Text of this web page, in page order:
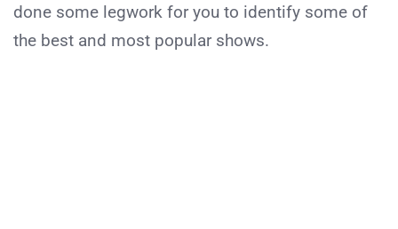
done some legwork for you to identify some of
the best and most popular shows.